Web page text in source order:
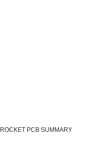
ROCKET PCB SUMMARY